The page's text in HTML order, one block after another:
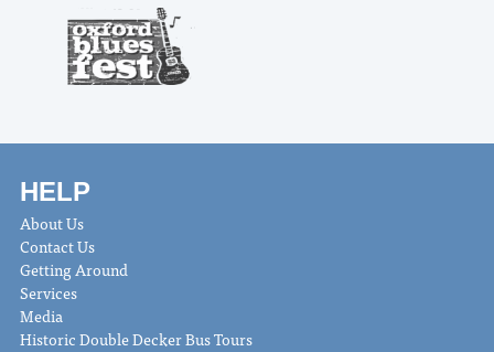
HELP
About Us
Contact Us
Getting Around
Services
Media
Historic Double Decker Bus Tours